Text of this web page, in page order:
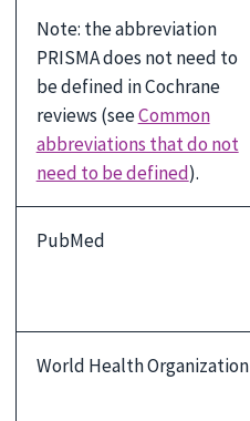
Note: the abbreviation
PRISMA does not need to
be defined in Cochrane
reviews (seeCommon
abbreviations that do not
need to be defined).
PubMed
World Health Organization